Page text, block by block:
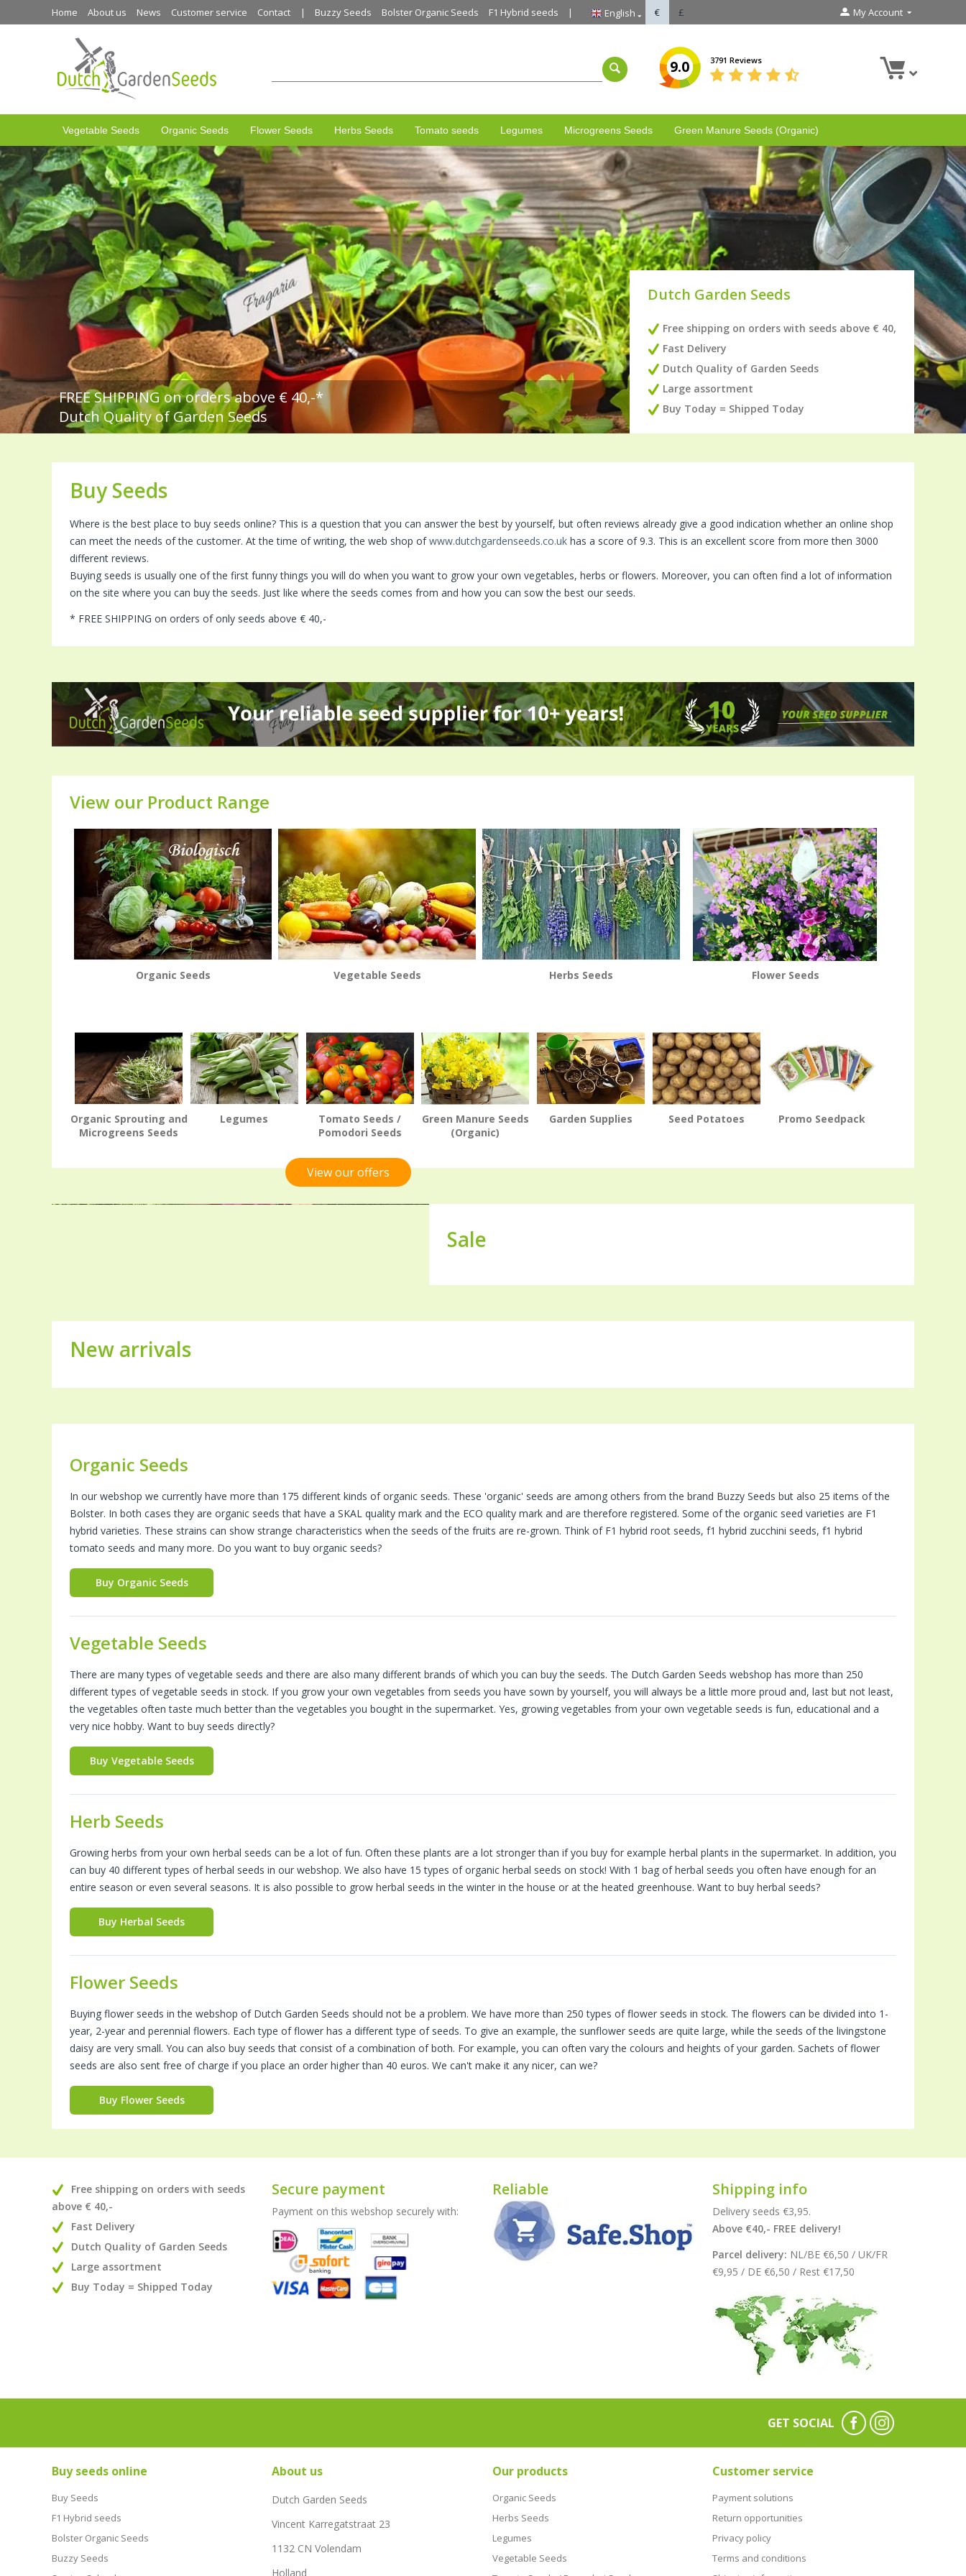
Home About us News Customer service Contact Buzzy Seeds Bolster Organic Seeds F1 Hybrid seeds English € £ My Account
9.0 3791 Reviews
Vegetable Seeds Organic Seeds Flower Seeds Herbs Seeds Tomato seeds Legumes Microgreens Seeds Green Manure Seeds (Organic)
FREE SHIPPING on orders above € 40,-*
Dutch Quality of Garden Seeds
Dutch Garden Seeds
Free shipping on orders with seeds above € 40,
Fast Delivery
Dutch Quality of Garden Seeds
Large assortment
Buy Today = Shipped Today
Buy Seeds
Where is the best place to buy seeds online? This is a question that you can answer the best by yourself, but often reviews already give a good indication whether an online shop
can meet the needs of the customer. At the time of writing, the web shop ofwww.dutchgardenseeds.co.uk has a score of 9.3. This is an excellent score from more then 3000
different reviews.
Buying seeds is usually one of the first funny things you will do when you want to grow your own vegetables, herbs or flowers. Moreover, you can often find a lot of information
on the site where you can buy the seeds. Just like where the seeds comes from and how you can sow the best our seeds.
* FREE SHIPPING on orders of only seeds above € 40,-
View our Product Range
Organic Seeds Vegetable Seeds Herbs Seeds Flower Seeds
Organic Sprouting and
Microgreens Seeds
Legumes
Tomato Seeds /
Pomodori Seeds
Green Manure Seeds
(Organic)
Garden Supplies Seed Potatoes Promo Seedpack
View our offers
Sale
New arrivals
Organic Seeds
In our webshop we currently have more than 175 different kinds of organic seeds. These 'organic' seeds are among others from the brand Buzzy Seeds but also 25 items of the
Bolster. In both cases they are organic seeds that have a SKAL quality mark and the ECO quality mark and are therefore registered. Some of the organic seed varieties are F1
hybrid varieties. These strains can show strange characteristics when the seeds of the fruits are re-grown. Think of F1 hybrid root seeds, f1 hybrid zucchini seeds, f1 hybrid
tomato seeds and many more. Do you want to buy organic seeds?
Buy Organic Seeds
Vegetable Seeds
There are many types of vegetable seeds and there are also many different brands of which you can buy the seeds. The Dutch Garden Seeds webshop has more than 250
different types of vegetable seeds in stock. If you grow your own vegetables from seeds you have sown by yourself, you will always be a little more proud and, last but not least,
the vegetables often taste much better than the vegetables you bought in the supermarket. Yes, growing vegetables from your own vegetable seeds is fun, educational and a
very nice hobby. Want to buy seeds directly?
Buy Vegetable Seeds
Herb Seeds
Growing herbs from your own herbal seeds can be a lot of fun. Often these plants are a lot stronger than if you buy for example herbal plants in the supermarket. In addition, you
can buy 40 different types of herbal seeds in our webshop. We also have 15 types of organic herbal seeds on stock! With 1 bag of herbal seeds you often have enough for an
entire season or even several seasons. It is also possible to grow herbal seeds in the winter in the house or at the heated greenhouse. Want to buy herbal seeds?
Buy Herbal Seeds
Flower Seeds
Buying flower seeds in the webshop of Dutch Garden Seeds should not be a problem. We have more than 250 types of flower seeds in stock. The flowers can be divided into 1-
year, 2-year and perennial flowers. Each type of flower has a different type of seeds. To give an example, the sunflower seeds are quite large, while the seeds of the livingstone
daisy are very small. You can also buy seeds that consist of a combination of both. For example, you can often vary the colours and heights of your garden. Sachets of flower
seeds are also sent free of charge if you place an order higher than 40 euros. We can't make it any nicer, can we?
Buy Flower Seeds
Free shipping on orders with seeds
above € 40,-
Fast Delivery
Dutch Quality of Garden Seeds
Large assortment
Buy Today = Shipped Today
Secure payment
Payment on this webshop securely with:
Reliable Shipping info
Delivery seeds €3,95.
Above €40,- FREE delivery!
Parcel delivery: NL/BE €6,50 / UK/FR
€9,95 / DE €6,50 / Rest €17,50
GET SOCIAL
Buy seeds online
Buy Seeds
F1 Hybrid seeds
Bolster Organic Seeds
Buzzy Seeds
About us
Dutch Garden Seeds
Vincent Karregatstraat 23
1132 CN Volendam
Holland
Our products
Organic Seeds
Herbs Seeds
Legumes
Vegetable Seeds
Customer service
Payment solutions
Return opportunities
Privacy policy
Terms and conditions